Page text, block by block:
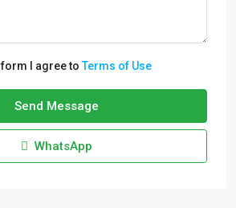
form I agree toTerms of Use
Send Message
WhatsApp